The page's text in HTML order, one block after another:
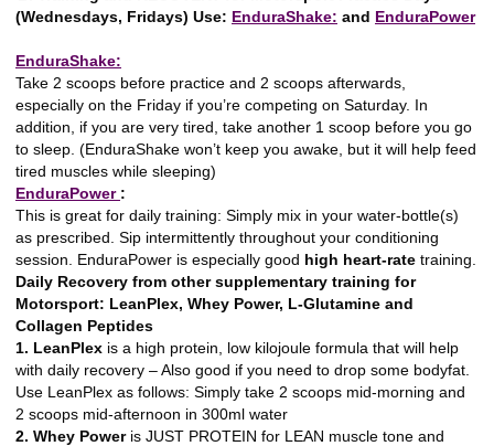
(Wednesdays, Fridays)Use: EnduraShake: and EnduraPower
EnduraShake:
Take 2 scoops before practice and 2 scoops afterwards,
especially on the Friday if you’re competing on Saturday. In
addition, if you are very tired, take another 1 scoop before you go
to sleep. (EnduraShake won’t keep you awake, but it will help feed
tired muscles while sleeping)
EnduraPower :
This is great for daily training: Simply mix in your water-bottle(s)
as prescribed. Sip intermittently throughout your conditioning
session. EnduraPower is especially good high heart-rate training.
Daily Recovery from other supplementary training for
Motorsport: LeanPlex, Whey Power, L-Glutamine and
Collagen Peptides
1. LeanPlex is a high protein, low kilojoule formula that will help
with daily recovery – Also good if you need to drop some bodyfat.
Use LeanPlex as follows: Simply take 2 scoops mid-morning and
2 scoops mid-afternoon in 300ml water
2. Whey Poweris JUST PROTEIN for LEAN muscle tone and